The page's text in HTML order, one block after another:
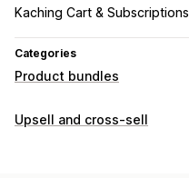
Kaching Cart & Subscriptions
Categories
Product bundles
Bundle types
Upsell and cross-sell